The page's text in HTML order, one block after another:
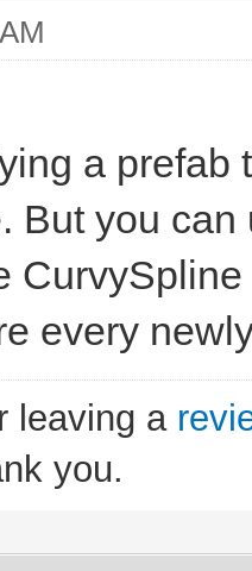
a prefab
But you
every
leaving a
you.